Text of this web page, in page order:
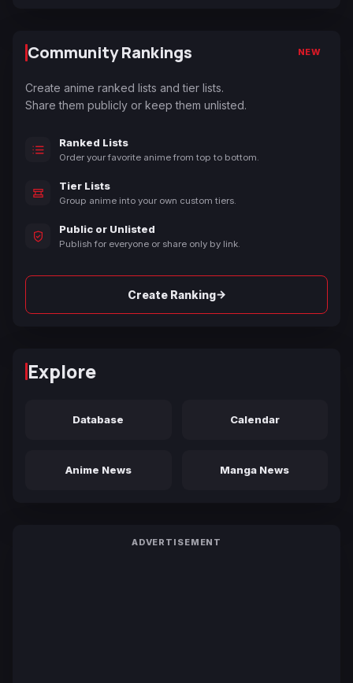
Community Rankings NEW
Create anime ranked lists and tier lists.
Share them publicly or keep them unlisted.
Ranked Lists
Order your favorite anime from top to bottom.
Tier Lists
Group anime into your own custom tiers.
Public or Unlisted
Publish for everyone or share only by link.
Create Ranking→
Explore
Database Calendar
Anime News Manga News
ADVERTISEMENT